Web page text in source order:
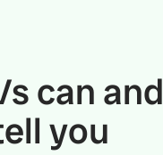
can and
you